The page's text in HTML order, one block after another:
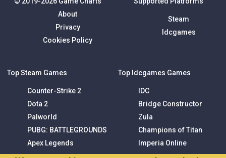
About
Privacy
Cookies Policy
Steam
Idcgames
Top Steam Games
Counter-Strike 2
Dota 2
Palworld
PUBG: BATTLEGROUNDS
Apex Legends
Top Idcgames Games
IDC
Bridge Constructor
Zula
Champions of Titan
Imperia Online